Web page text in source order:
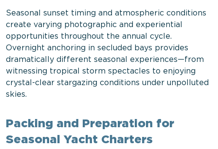
Seasonal sunset timing and atmospheric conditions
create varying photographic and experiential
opportunities throughout the annual cycle.
Overnight anchoring in secluded bays provides
dramatically different seasonal experiences—from
witnessing tropical storm spectacles to enjoying
crystal-clear stargazing conditions under unpolluted
skies.
Packing and Preparation for
Seasonal Yacht Charters